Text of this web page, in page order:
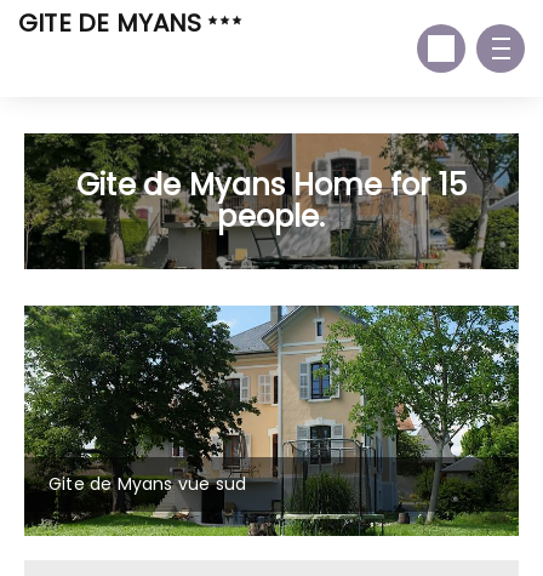
GITE DE MYANS
Gite de Myans Home for 15
people.
Gite de Myans vue sud